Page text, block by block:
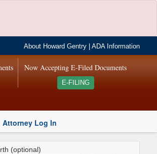
About Howard Gentry |ADA Information
Now Accepting E-Filed Documents
E-FILING
Attorney Log In
(optional)